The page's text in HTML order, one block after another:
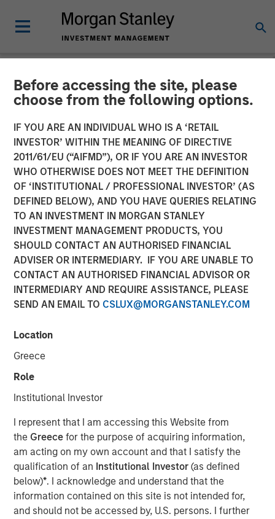
Before accessing the site, please
choose from the following options.
IF YOU ARE AN INDIVIDUAL WHO IS A ‘RETAIL
INVESTOR’ WITHIN THE MEANING OF DIRECTIVE
2011/61/EU (“AIFMD”), OR IF YOU ARE AN INVESTOR
WHO OTHERWISE DOES NOT MEET THE DEFINITION
OF ‘INSTITUTIONAL / PROFESSIONAL INVESTOR’ (AS
DEFINED BELOW), AND YOU HAVE QUERIES RELATING
TO AN INVESTMENT IN MORGAN STANLEY
INVESTMENT MANAGEMENT PRODUCTS, YOU
SHOULD CONTACT AN AUTHORISED FINANCIAL
ADVISER OR INTERMEDIARY. IF YOU ARE UNABLE TO
CONTACT AN AUTHORISED FINANCIAL ADVISOR OR
INTERMEDIARY AND REQUIRE ASSISTANCE, PLEASE
SEND AN EMAIL TO CSLUX@MORGANSTANLEY.COM
Location
Greece
Role
Institutional Investor
I represent that I am accessing this Website from
the Greecefor the purpose of acquiring information,
am acting on my own account and that I satisfy the
qualification of an Institutional Investor(as defined
below)*. I acknowledge and understand that the
information contained on this site is not intended for,
and should not be accessed by, U.S. persons. I further
NEWSROOM
Morgan Stanley Investment
Management Raises $2
Billion for North Haven
Tactical Value II Fund
22 OCTOBER 2024
today announced it has closed North Haven
Tactical Value II Fund LP (“NHTV II” or the
“Fund”) and affiliated funds at approximately
$2 billion of committed capital, representing a
nearly 50 percent increase over the
predecessor fund NHTV I. The Fund seeks to
provide credit, hybrid and non-control equity
investments in high-quality companies across
sectors and geographies. Investors in the